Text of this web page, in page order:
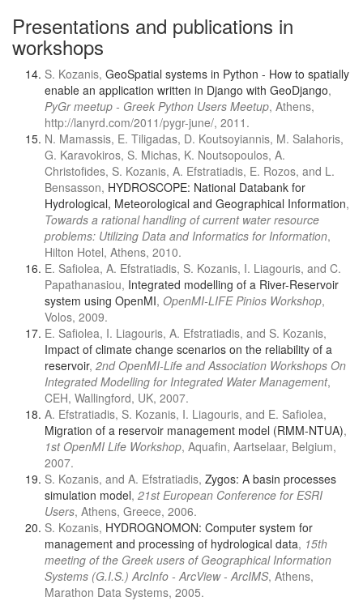
Presentations and publications in
workshops
S. Kozanis, GeoSpatial systems in Python - How to spatially
enable an application written in Django with GeoDjango,
PyGr meetup - Greek Python Users Meetup, Athens,
http://lanyrd.com/2011/pygr-june/, 2011.
N. Mamassis, E. Tiligadas, D. Koutsoyiannis, M. Salahoris,
G. Karavokiros, S. Michas, K. Noutsopoulos, A.
Christofides, S. Kozanis, A. Efstratiadis, E. Rozos, and L.
Bensasson, HYDROSCOPE: National Databank for
Hydrological, Meteorological and Geographical Information,
Towards a rational handling of current water resource
problems: Utilizing Data and Informatics for Information,
Hilton Hotel, Athens, 2010.
E. Safiolea, A. Efstratiadis, S. Kozanis, I. Liagouris, and C.
Papathanasiou, Integrated modelling of a River-Reservoir
system using OpenMI, OpenMI-LIFE Pinios Workshop,
Volos, 2009.
E. Safiolea, I. Liagouris, A. Efstratiadis, and S. Kozanis,
Impact of climate change scenarios on the reliability of a
reservoir, 2nd OpenMI-Life and Association Workshops On
Integrated Modelling for Integrated Water Management,
CEH, Wallingford, UK, 2007.
A. Efstratiadis, S. Kozanis, I. Liagouris, and E. Safiolea,
Migration of a reservoir management model (RMM-NTUA),
1st OpenMI Life Workshop, Aquafin, Aartselaar, Belgium,
2007.
S. Kozanis, and A. Efstratiadis, Zygos: A basin processes
simulation model, 21st European Conference for ESRI
Users, Athens, Greece, 2006.
S. Kozanis, HYDROGNOMON: Computer system for
management and processing of hydrological data, 15th
meeting of the Greek users of Geographical Information
Systems (G.I.S.) ArcInfo - ArcView - ArcIMS, Athens,
Marathon Data Systems, 2005.